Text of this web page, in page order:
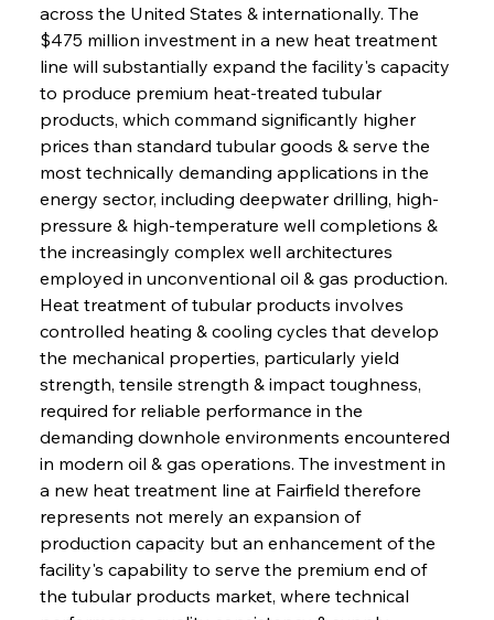
across the United States & internationally. The
$475 million investment in a new heat treatment
line will substantially expand the facility's capacity
to produce premium heat-treated tubular
products, which command significantly higher
prices than standard tubular goods & serve the
most technically demanding applications in the
energy sector, including deepwater drilling, high-
pressure & high-temperature well completions &
the increasingly complex well architectures
employed in unconventional oil & gas production.
Heat treatment of tubular products involves
controlled heating & cooling cycles that develop
the mechanical properties, particularly yield
strength, tensile strength & impact toughness,
required for reliable performance in the
demanding downhole environments encountered
in modern oil & gas operations. The investment in
a new heat treatment line at Fairfield therefore
represents not merely an expansion of
production capacity but an enhancement of the
facility's capability to serve the premium end of
the tubular products market, where technical